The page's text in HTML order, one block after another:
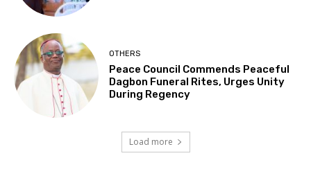
OTHERS
Peace Council Commends Peaceful
Dagbon Funeral Rites, Urges Unity
During Regency
Load more